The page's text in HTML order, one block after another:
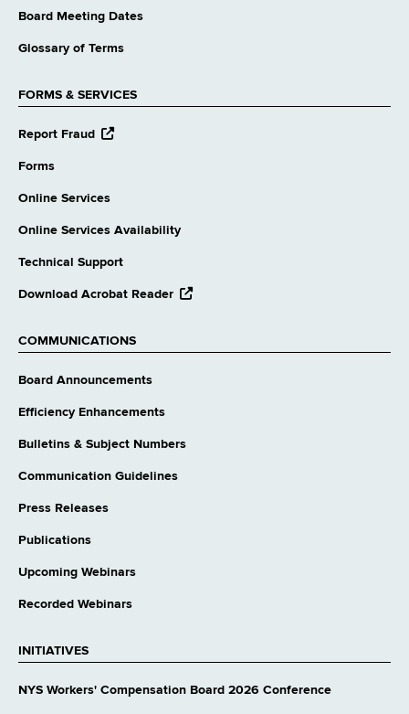
Board Meeting Dates
Glossary of Terms
FORMS & SERVICES
Report Fraud opens
Forms
Online Services
Online Services Availability
Technical Support
Download Acrobat Reader opens
COMMUNICATIONS
Board Announcements
Efficiency Enhancements
Bulletins & Subject Numbers
Communication Guidelines
Press Releases
Publications
Upcoming Webinars
Recorded Webinars
INITIATIVES
NYS Workers' Compensation Board 2026 Conference